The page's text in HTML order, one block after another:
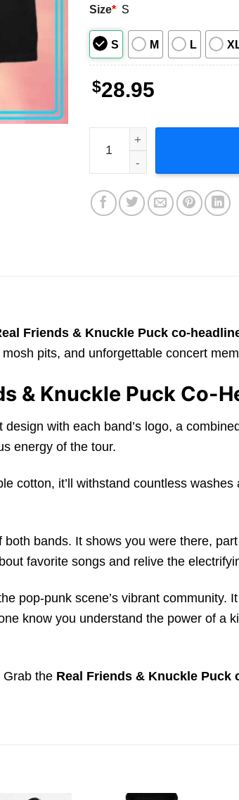
Size* S
S M L
$28.95
Real Friends And Knuckle
Friends & Knuckle Puck co-
pits, and unforgettable concert
& Knuckle Puck Co-
with each band’s logo, a
energy of the tour.
cotton, it’ll withstand countless
bands. It shows you were there,
favorite songs and relive the
pop-punk scene’s vibrant community.
know you understand the power of a
Grab the Real Friends & Knuckle Puck